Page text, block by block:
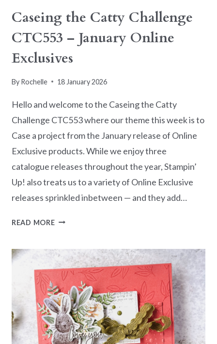
Caseing the Catty Challenge
CTC553 – January Online
Exclusives
By Rochelle 18 January 2026
Hello and welcome to the Caseing the Catty
Challenge CTC553 where our theme this week is to
Case a project from the January release of Online
Exclusive products. While we enjoy three
catalogue releases throughout the year, Stampin’
Up! also treats us to a variety of Online Exclusive
releases sprinkled inbetween — and they add…
READ MORECASEING
CHALLENGE
CTC553
JANUARY
ONLINE
EXCLUSIVES